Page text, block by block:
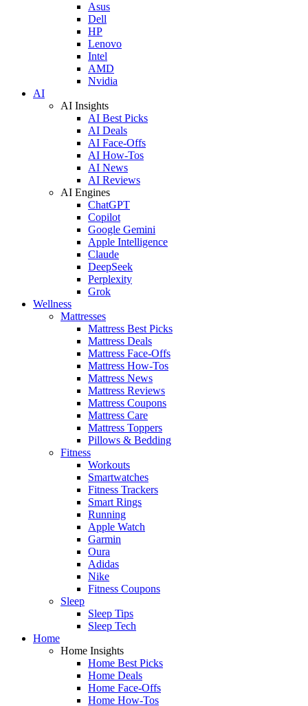
Asus
Dell
HP
Lenovo
Intel
AMD
Nvidia
AI
AI Insights
AI Best Picks
AI Deals
AI Face-Offs
AI How-Tos
AI News
AI Reviews
AI Engines
ChatGPT
Copilot
Google Gemini
Apple Intelligence
Claude
DeepSeek
Perplexity
Grok
Wellness
Mattresses
Mattress Best Picks
Mattress Deals
Mattress Face-Offs
Mattress How-Tos
Mattress News
Mattress Reviews
Mattress Coupons
Mattress Care
Mattress Toppers
Pillows & Bedding
Fitness
Workouts
Smartwatches
Fitness Trackers
Smart Rings
Running
Apple Watch
Garmin
Oura
Adidas
Nike
Fitness Coupons
Sleep
Sleep Tips
Sleep Tech
Home
Home Insights
Home Best Picks
Home Deals
Home Face-Offs
Home How-Tos